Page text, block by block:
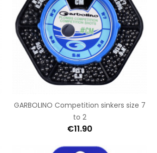
GARBOLINO Competition sinkers size 7
to 2
€11.90